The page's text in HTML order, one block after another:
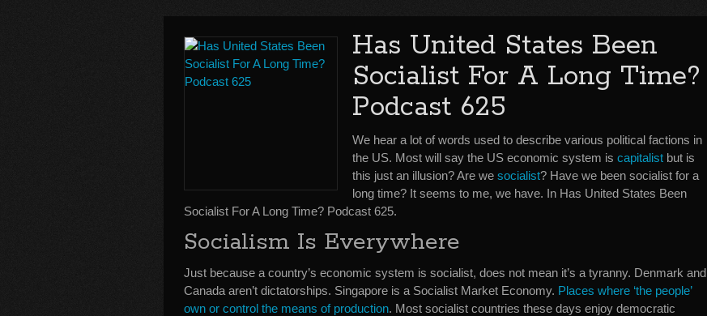
Has United States Been
Socialist For A Long Time?
Podcast 625
We hear a lot of words used to describe various political factions in
the US. Most will say the US economic system is capitalist but is
this just an illusion? Are we socialist? Have we been socialist for a
long time? It seems to me, we have. In Has United States Been
Socialist For A Long Time? Podcast 625.
Socialism Is Everywhere
Just because a country’s economic system is socialist, does not mean it’s a tyranny. Denmark and
Canada aren’t dictatorships. Singapore is a Socialist Market Economy. Places where ‘the people’
own or control the means of production. Most socialist countries these days enjoy democratic